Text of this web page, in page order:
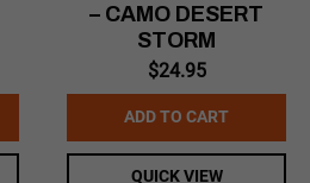
– CAMO DESERT
STORM
$24.95
ADD TO CART
QUICK VIEW